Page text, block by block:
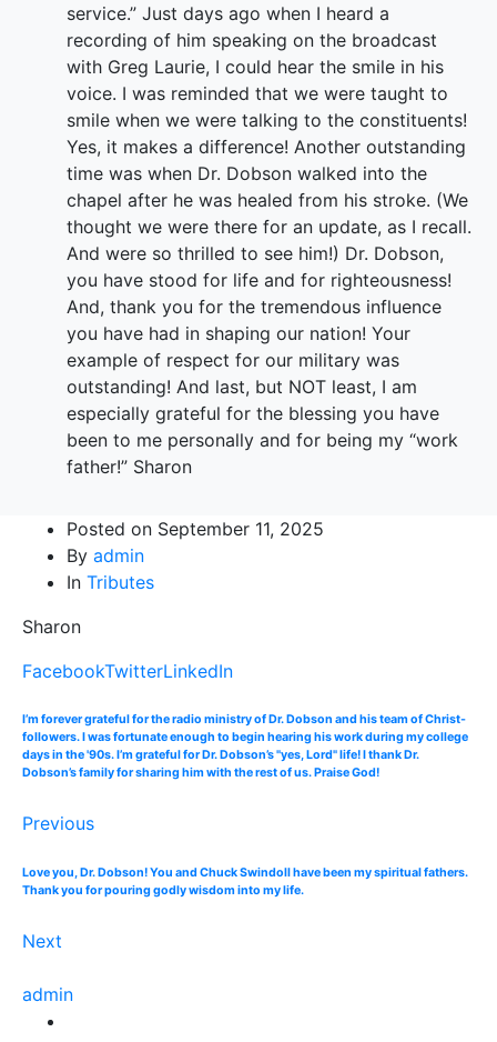
service.” Just days ago when I heard a
recording of him speaking on the broadcast
with Greg Laurie, I could hear the smile in his
voice. I was reminded that we were taught to
smile when we were talking to the constituents!
Yes, it makes a difference! Another outstanding
time was when Dr. Dobson walked into the
chapel after he was healed from his stroke. (We
thought we were there for an update, as I recall.
And were so thrilled to see him!) Dr. Dobson,
you have stood for life and for righteousness!
And, thank you for the tremendous influence
you have had in shaping our nation! Your
example of respect for our military was
outstanding! And last, but NOT least, I am
especially grateful for the blessing you have
been to me personally and for being my “work
father!” Sharon
Posted on September 11, 2025
By admin
In Tributes
Sharon
FacebookTwitterLinkedIn
I’m forever grateful for the radio ministry of Dr. Dobson and his team of Christ-
followers. I was fortunate enough to begin hearing his work during my college
days in the '90s. I’m grateful for Dr. Dobson’s "yes, Lord" life! I thank Dr.
Dobson’s family for sharing him with the rest of us. Praise God!
Previous
Love you, Dr. Dobson! You and Chuck Swindoll have been my spiritual fathers.
Thank you for pouring godly wisdom into my life.
Next
admin